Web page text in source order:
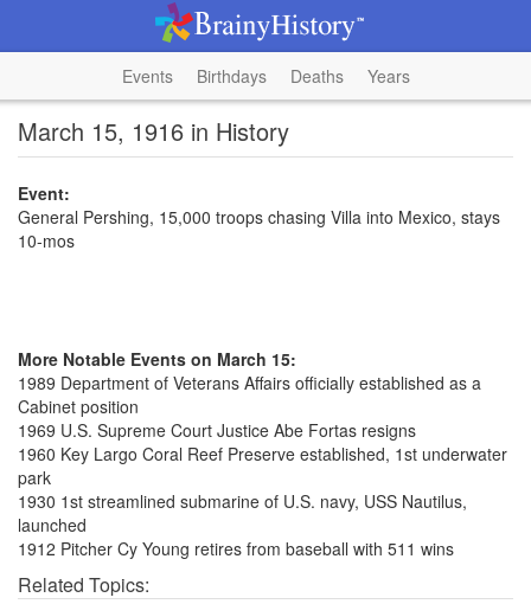
Events Birthdays Deaths Years
March 15, 1916 in History
Event:
General Pershing, 15,000 troops chasing Villa into Mexico, stays
10-mos
More Notable Events on March 15:
1989 Department of Veterans Affairs officially established as a
Cabinet position
1969 U.S. Supreme Court Justice Abe Fortas resigns
1960 Key Largo Coral Reef Preserve established, 1st underwater
park
1930 1st streamlined submarine of U.S. navy, USS Nautilus,
launched
1912 Pitcher Cy Young retires from baseball with 511 wins
Related Topics: